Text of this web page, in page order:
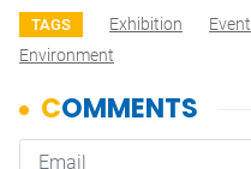
TAGS Exhibition Event
Environment